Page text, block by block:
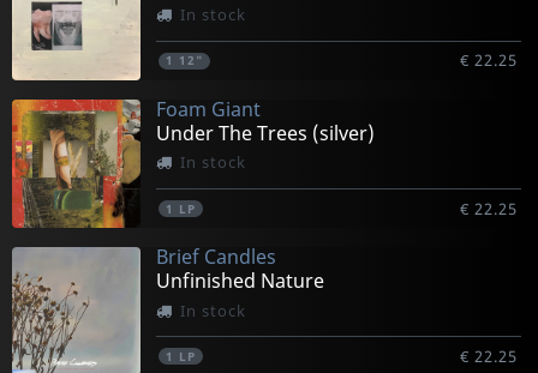
In stock
1 12" € 22.25
Foam Giant
Under The Trees (silver)
In stock
1 LP € 22.25
Brief Candles
Unfinished Nature
In stock
1 LP € 22.25